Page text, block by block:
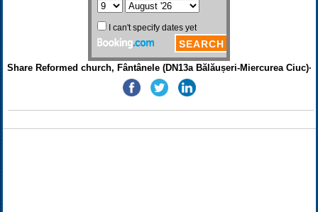
Share Reformed church, Fântânele (DN13a Bălăușeri-Miercurea Ciuc)·